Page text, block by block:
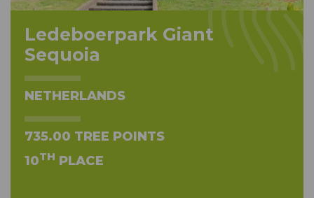
Ledeboerpark Giant
Sequoia
NETHERLANDS
735.00 TREE POINTS
10TH PLACE